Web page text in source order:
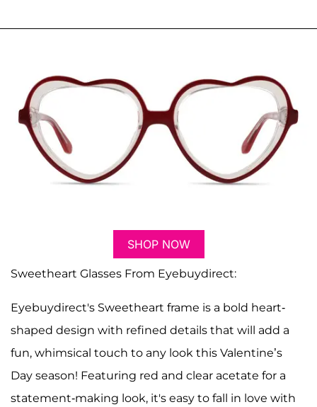
SHOP NOW
Sweetheart Glasses From Eyebuydirect:
Eyebuydirect's Sweetheart frame is a bold heart-
shaped design with refined details that will add a
fun, whimsical touch to any look this Valentine’s
Day season! Featuring red and clear acetate for a
statement-making look, it's easy to fall in love with